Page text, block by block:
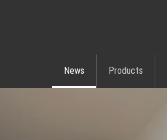
News Products